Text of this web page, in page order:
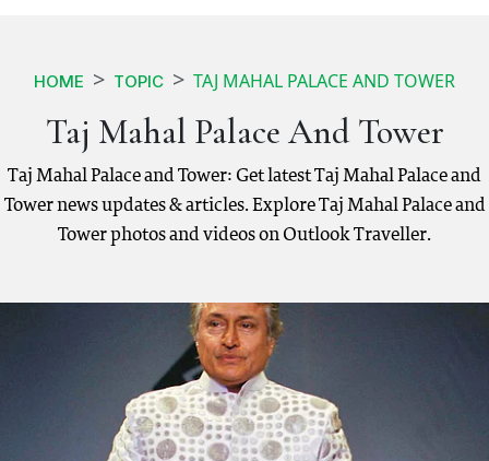
HOME TOPIC TAJ MAHAL PALACE AND TOWER
Taj Mahal Palace And Tower
Taj Mahal Palace and Tower: Get latest Taj Mahal Palace and
Tower news updates & articles. Explore Taj Mahal Palace and
Tower photos and videos on Outlook Traveller.